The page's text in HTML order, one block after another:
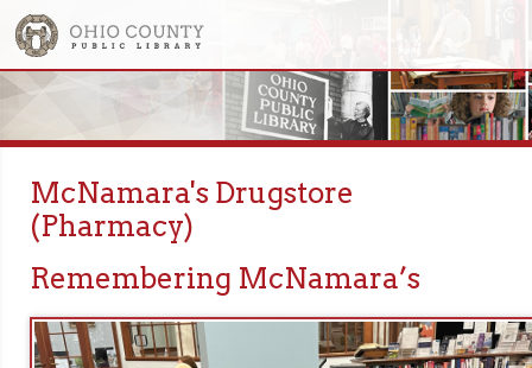
McNamara's Drugstore
(Pharmacy)
Remembering McNamara’s